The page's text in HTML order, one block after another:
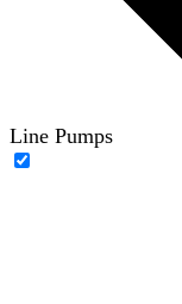
Line Pumps